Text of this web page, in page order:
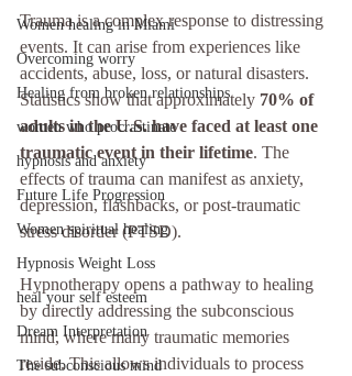
Women healing in Miami
Overcoming worry
Healing from broken relationships
women who procrastinate
hypnosis and anxiety
Future Life Progression
Women spiritual healing
Hypnosis Weight Loss
heal your self esteem
Dream Interpretation
The subconscious mind
Trauma is a complex response to distressing
events. It can arise from experiences like
accidents, abuse, loss, or natural disasters.
Statistics show that approximately 70% of
adults in the U.S. have faced at least one
traumatic event in their lifetime. The
effects of trauma can manifest as anxiety,
depression, flashbacks, or post-traumatic
stress disorder (PTSD).
Hypnotherapy opens a pathway to healing
by directly addressing the subconscious
mind, where many traumatic memories
reside. This allows individuals to process